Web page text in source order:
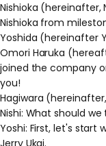
Nishioka (hereinafter,
Nishioka from
Yoshida (hereinafter
Omori Haruka
joined the company
you!
Hagiwara
Nishi: What should
Yoshi: First, let's
Jerry Ukai.